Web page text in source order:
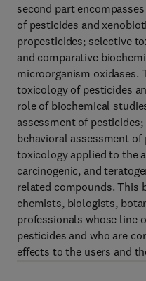
second part
of pesticides and
propesticides; selective
and comparative
microorganism oxidases.
toxicology of pesticides
role of biochemical
assessment of
behavioral assessment
toxicology applied to the
carcinogenic, and
related compounds. This
chemists, biologists,
professionals whose line
pesticides and who are
effects to the users and